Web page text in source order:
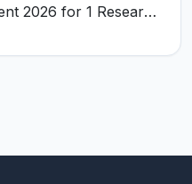
IIT Guwahati Recruitment 2026 for 1 Research Associate-1 – Apply Online @ www.iitg.ac.in